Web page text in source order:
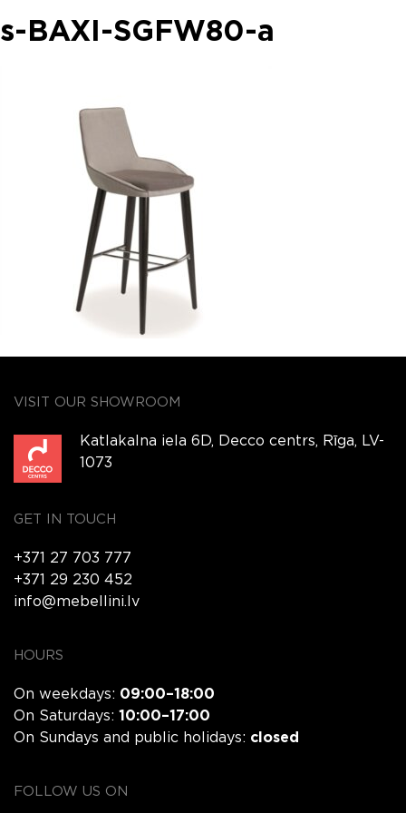
s-BAXI-SGFW80-a
VISIT OUR SHOWROOM
Katlakalna iela 6D, Decco centrs, Rīga, LV-
1073
GET IN TOUCH
+371 27 703 777
+371 29 230 452
info@mebellini.lv
HOURS
On weekdays: 09:00–18:00
On Saturdays: 10:00–17:00
On Sundays and public holidays: closed
FOLLOW US ON